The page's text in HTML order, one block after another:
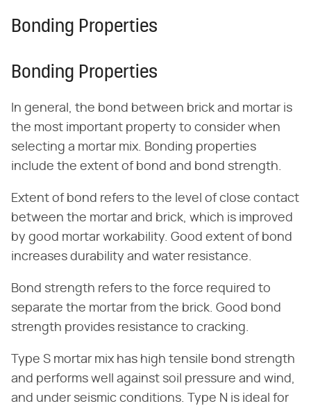
Bonding Properties
Bonding Properties
In general, the bond between brick and mortar is
the most important property to consider when
selecting a mortar mix. Bonding properties
include the extent of bond and bond strength.
Extent of bond refers to the level of close contact
between the mortar and brick, which is improved
by good mortar workability. Good extent of bond
increases durability and water resistance.
Bond strength refers to the force required to
separate the mortar from the brick. Good bond
strength provides resistance to cracking.
Type S mortar mix has high tensile bond strength
and performs well against soil pressure and wind,
and under seismic conditions. Type N is ideal for